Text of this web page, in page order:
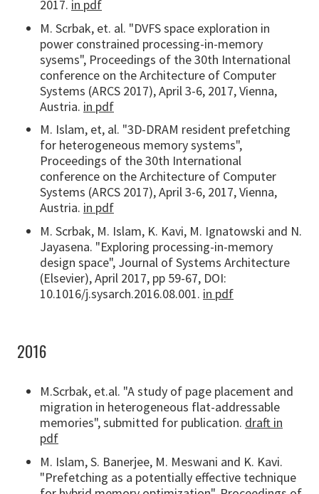
2017. in pdf
M. Scrbak, et. al. "DVFS space exploration in
power constrained processing-in-memory
sysems", Proceedings of the 30th International
conference on the Architecture of Computer
Systems (ARCS 2017), April 3-6, 2017, Vienna,
Austria. in pdf
M. Islam, et, al. "3D-DRAM resident prefetching
for heterogeneous memory systems",
Proceedings of the 30th International
conference on the Architecture of Computer
Systems (ARCS 2017), April 3-6, 2017, Vienna,
Austria. in pdf
M. Scrbak, M. Islam, K. Kavi, M. Ignatowski and N.
Jayasena. "Exploring processing-in-memory
design space", Journal of Systems Architecture
(Elsevier), April 2017, pp 59-67, DOI:
10.1016/j.sysarch.2016.08.001. in pdf
2016
M.Scrbak, et.al. "A study of page placement and
migration in heterogeneous flat-addressable
memories", submitted for publication. draft in
pdf
M. Islam, S. Banerjee, M. Meswani and K. Kavi.
"Prefetching as a potentially effective technique